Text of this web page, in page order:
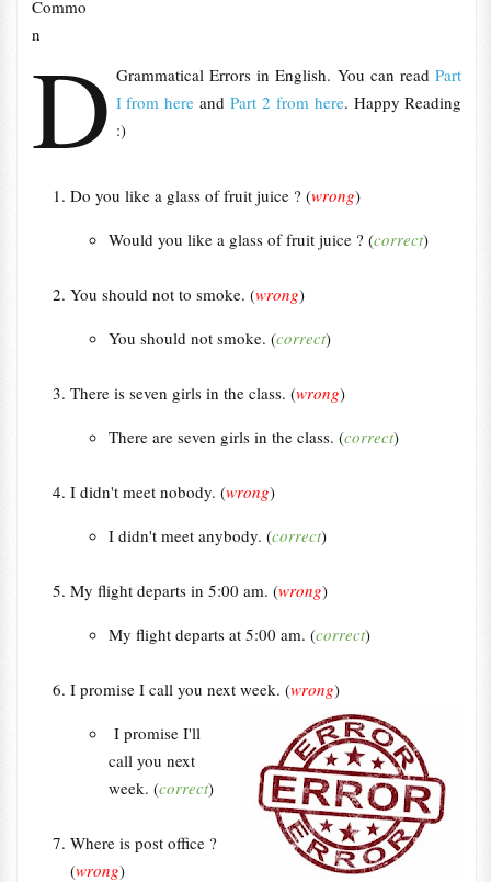
D
Commo
n
Grammatical Errors in English. You can readPart
I from here andPart 2 from here. Happy Reading
:)
Do you like a glass of fruit juice ? (wrong)
Would you like a glass of fruit juice ? (correct)
You should not to smoke. (wrong)
You should not smoke. (correct)
There is seven girls in the class. (wrong)
There are seven girls in the class. (correct)
I didn't meet nobody. (wrong)
I didn't meet anybody. (correct)
My flight departs in 5:00 am. (wrong)
My flight departs at 5:00 am. (correct)
I promise I call you next week. (wrong)
I promise I'll
call you next
week. (correct)
Where is post office ?
(wrong)